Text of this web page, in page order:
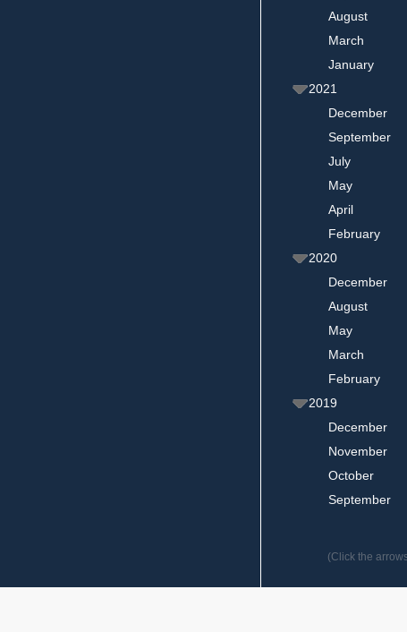
August
March
January
2021
December
September
July
May
April
February
2020
December
August
May
March
February
2019
December
November
October
September
(Click the